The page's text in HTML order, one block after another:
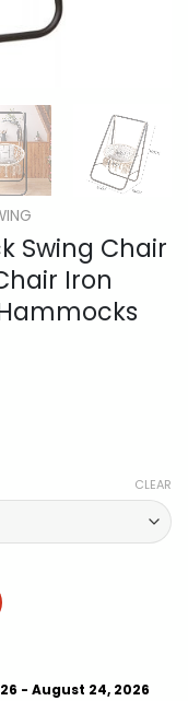
Swing Chair
Iron
CLEAR
for Sale | Cotton
- August 24, 2026